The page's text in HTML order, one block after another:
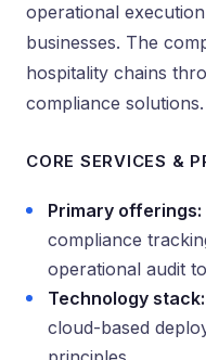
operational
businesses. The
hospitality chains
compliance solutions.
CORE SERVICES &
Primary offerings:
compliance
operational audit
Technology stack:
cloud-based